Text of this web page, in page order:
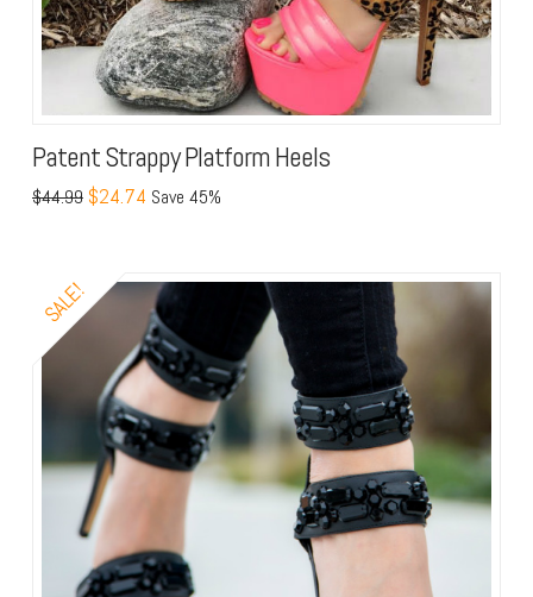
Patent Strappy Platform Heels
$44.99 $24.74 Save 45%
SALE!